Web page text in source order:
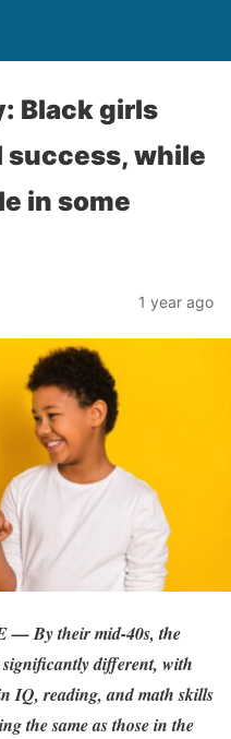
Black girls
success, while
in some
1 year ago
— By their mid-40s, the
significantly different, with
IQ, reading, and math skills
the same as those in the